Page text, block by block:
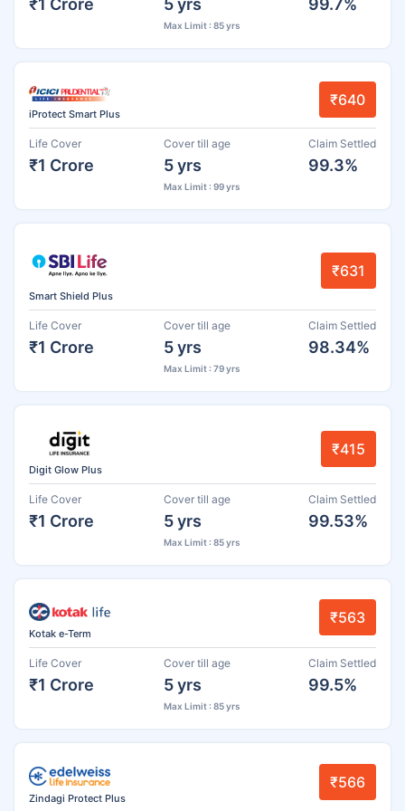
Max Limit : 85 yrs
iProtect Smart Plus
₹640
Life Cover
₹1 Crore
Cover till age
5 yrs
Max Limit : 99 yrs
Claim Settled
99.3%
Smart Shield Plus
₹631
Life Cover
₹1 Crore
Cover till age
5 yrs
Max Limit : 79 yrs
Claim Settled
98.34%
Digit Glow Plus
₹415
Life Cover
₹1 Crore
Cover till age
5 yrs
Max Limit : 85 yrs
Claim Settled
99.53%
Kotak e-Term
₹563
Life Cover
₹1 Crore
Cover till age
5 yrs
Max Limit : 85 yrs
Claim Settled
99.5%
Zindagi Protect Plus
₹566